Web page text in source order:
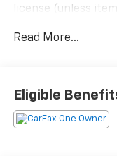
license (unless
this data. Please
without notice.
information.
Read More...
Eligible